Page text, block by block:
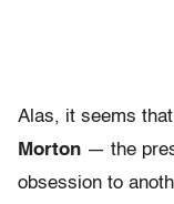
Alas, it seems
Morton — the
obsession to